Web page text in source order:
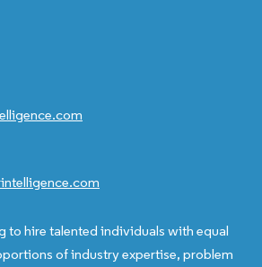
to hire talented individuals with equal
of industry expertise, problem